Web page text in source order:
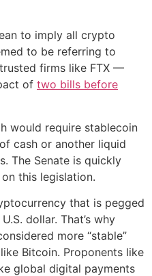
to imply all crypto
to be referring to
firms like FTX —
of two bills before
would require stablecoin
cash or another liquid
The Senate is quickly
this legislation.
that is pegged
dollar. That’s why
more “stable”
Bitcoin. Proponents like
global digital payments